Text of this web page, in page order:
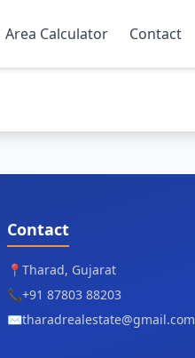
Area Calculator Contact
Contact
📍 Tharad, Gujarat
📞+91 87803 88203
✉️tharadrealestate@gmail.com